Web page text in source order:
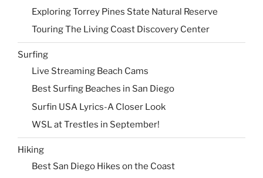
Exploring Torrey Pines State Natural Reserve
Touring The Living Coast Discovery Center
Surfing
Live Streaming Beach Cams
Best Surfing Beaches in San Diego
Surfin USA Lyrics-A Closer Look
WSL at Trestles in September!
Hiking
Best San Diego Hikes on the Coast